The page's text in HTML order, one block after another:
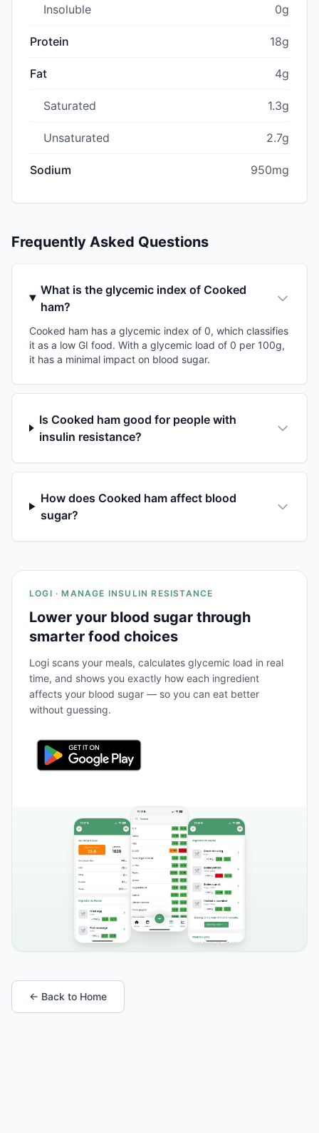
Insoluble 0g
Protein 18g
Fat 4g
Saturated 1.3g
Unsaturated 2.7g
Sodium 950mg
Frequently Asked Questions
What is the glycemic index of Cooked
ham?
Cooked ham has a glycemic index of 0, which classifies
it as a low GI food. With a glycemic load of 0 per 100g,
it has a minimal impact on blood sugar.
Is Cooked ham good for people with
insulin resistance?
How does Cooked ham affect blood
sugar?
LOGI · MANAGE INSULIN RESISTANCE
Lower your blood sugar through
smarter food choices
Logi scans your meals, calculates glycemic load in real
time, and shows you exactly how each ingredient
affects your blood sugar — so you can eat better
without guessing.
← Back to Home